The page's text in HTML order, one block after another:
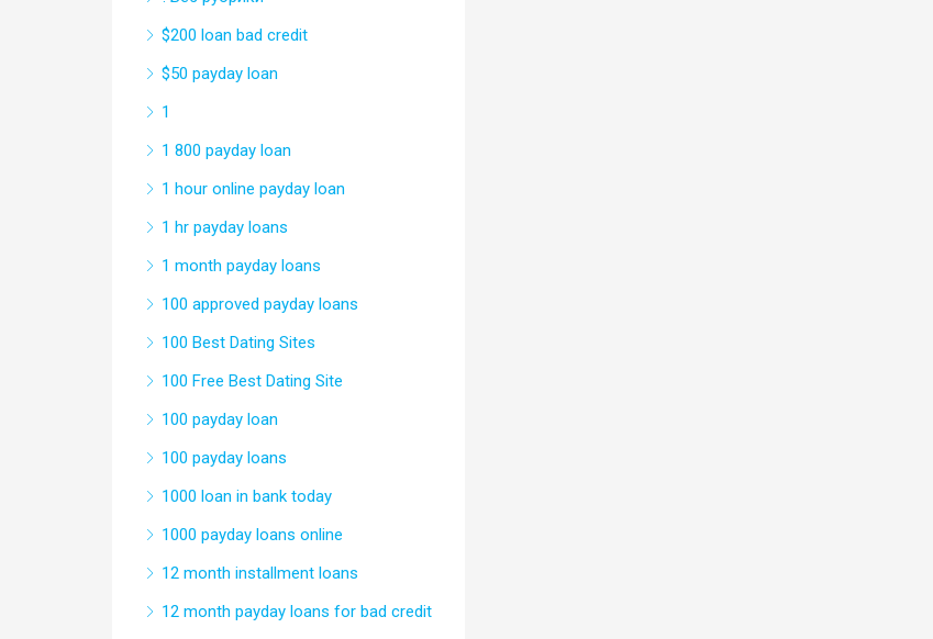
$200 loan bad credit
$50 payday loan
1
1 800 payday loan
1 hour online payday loan
1 hr payday loans
1 month payday loans
100 approved payday loans
100 Best Dating Sites
100 Free Best Dating Site
100 payday loan
100 payday loans
1000 loan in bank today
1000 payday loans online
12 month installment loans
12 month payday loans for bad credit